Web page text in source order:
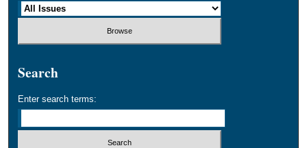
Search
Enter search terms: